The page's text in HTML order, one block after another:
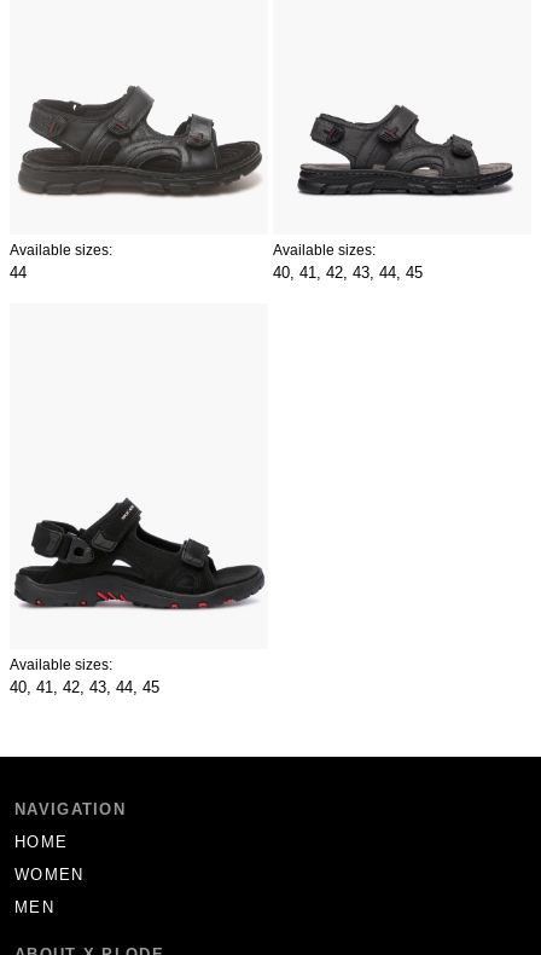
Available sizes:
44
Available sizes:
40, 41, 42, 43, 44, 45
Available sizes:
40, 41, 42, 43, 44, 45
NAVIGATION
HOME
WOMEN
MEN